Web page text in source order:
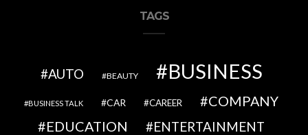
TAGS
AUTO BEAUTY BUSINESS
BUSINESS TALK CAR CAREER
COMPANY
EDUCATION
ENTERTAINMENT